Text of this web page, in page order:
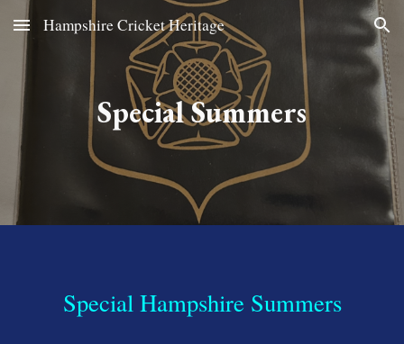
Skip to main content Skip to navigation
Hampshire Cricket Heritage
Special Summers
Special Hampshire Summers